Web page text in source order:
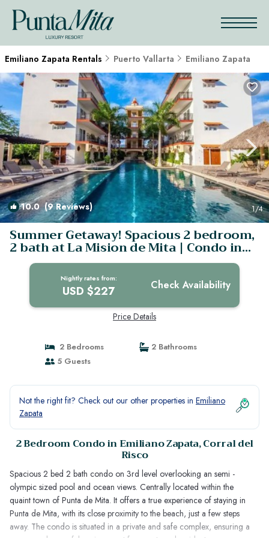
Emiliano Zapata Rentals Puerto Vallarta Emiliano Zapata
10.0(9 Reviews) 1/4
Summer Getaway! Spacious 2 bedroom,
2 bath at La Mision de Mita | Condo in
Corral del Risco
Nightly rates from:
USD $227 Check Availability
Price Details
2 Bedrooms
2 Bathrooms
5 Guests
Not the right fit? Check out our other properties in Emiliano
Zapata
2 Bedroom Condo in Emiliano Zapata, Corral del
Risco
Spacious 2 bed 2 bath condo on 3rd level overlooking an semi -
olympic sized pool and ocean views. Centrally located within the
quaint town of Punta de Mita. It offers a true experience of staying in
Punta de Mita, with its close proximity to the beach, just a few steps
away. The condo is situated in a private and safe complex, ensuring a